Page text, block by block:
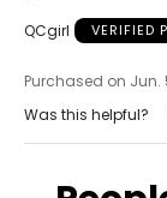
QCgirl VERIFIED
Purchased on Jun.
Was this helpful?